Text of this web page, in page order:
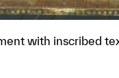
with inscribed